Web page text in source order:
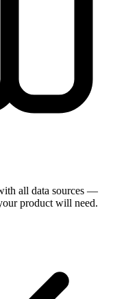
all data sources —
product will need.